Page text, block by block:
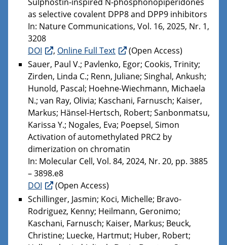
as selective covalent DPP8 and DPP9 inhibitors
In: Nature Communications, Vol. 16, 2025, Nr. 1,
3208
DOI
, Online Full Text
(Open Access)
Sauer, Paul V.; Pavlenko, Egor; Cookis, Trinity;
Zirden, Linda C.; Renn, Juliane; Singhal, Ankush;
Hunold, Pascal; Hoehne-Wiechmann, Michaela
N.; van Ray, Olivia; Kaschani, Farnusch; Kaiser,
Markus; Hänsel-Hertsch, Robert; Sanbonmatsu,
Karissa Y.; Nogales, Eva; Poepsel, Simon
Activation of automethylated PRC2 by
dimerization on chromatin
In: Molecular Cell, Vol. 84, 2024, Nr. 20, pp. 3885
– 3898.e8
DOI
(Open Access)
Schillinger, Jasmin; Koci, Michelle; Bravo-
Rodriguez, Kenny; Heilmann, Geronimo;
Kaschani, Farnusch; Kaiser, Markus; Beuck,
Christine; Luecke, Hartmut; Huber, Robert;